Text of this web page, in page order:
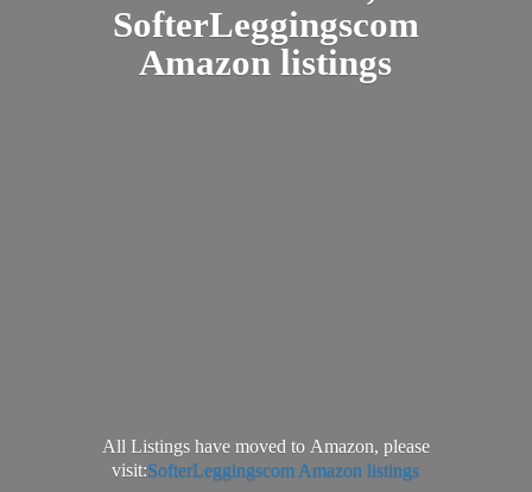
SofterLeggingscom
Amazon listings
All Listings have moved to Amazon, please
visit:SofterLeggingscom Amazon listings